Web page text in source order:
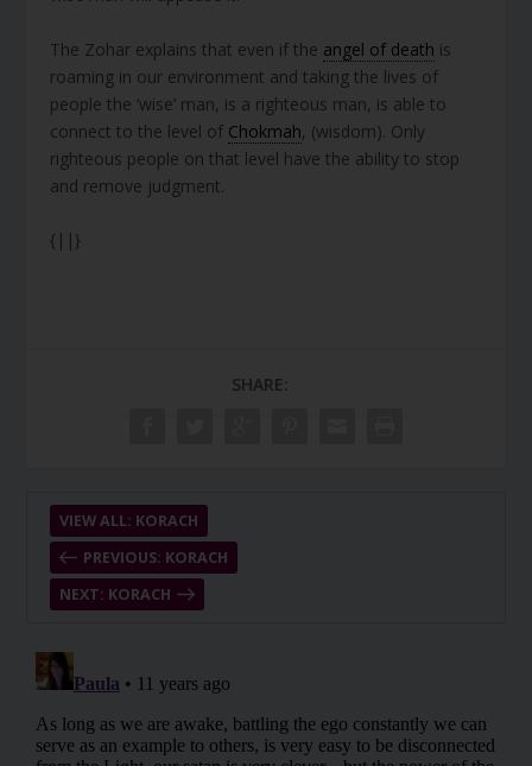
The Zohar explains that even if the angel of death is
roaming in our environment and taking the lives of
people the ‘wise’ man, is a righteous man, is able to
connect to the level of Chokmah, (wisdom). Only
righteous people on that level have the ability to stop
and remove judgment.
{||}
SHARE:
PREVIOUS: KORACH
VIEW ALL: KORACH
NEXT: KORACH